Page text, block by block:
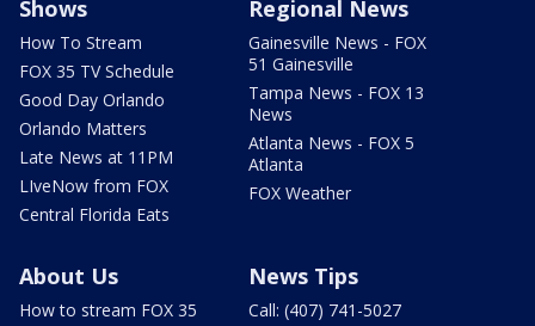
Shows
How To Stream
FOX 35 TV Schedule
Good Day Orlando
Orlando Matters
Late News at 11PM
LIveNow from FOX
Central Florida Eats
Regional News
Gainesville News - FOX
51 Gainesville
Tampa News - FOX 13
News
Atlanta News - FOX 5
Atlanta
FOX Weather
About Us
How to stream FOX 35
News Tips
Call: (407) 741-5027